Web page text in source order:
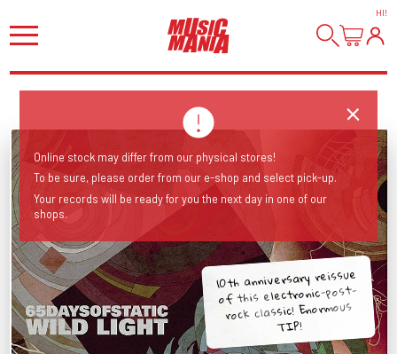
HI!
10th anniversary reissue
of this electronic-post-
rock classic! Enormous
TIP!
Online stock may differ from our physical stores!
To be sure, please order from our e-shop and select pick-up.
Your records will be ready for you the next day in one of our
shops.